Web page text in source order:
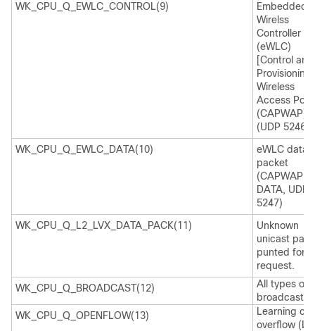
WK_CPU_Q_EWLC_CONTROL(9)
Embedded
Wirelss
Controller
(eWLC)
[Control and
Provisioning
Wireless
Access
(CAPWAP)
(UDP 5246)]
WK_CPU_Q_EWLC_DATA(10)
eWLC data
packet
(CAPWAP
DATA, UDP
5247)
WK_CPU_Q_L2_LVX_DATA_PACK(11)
Unknown
unicast
punted for
request.
WK_CPU_Q_BROADCAST(12)
All types of
broadcast
WK_CPU_Q_OPENFLOW(13)
Learning
overflow